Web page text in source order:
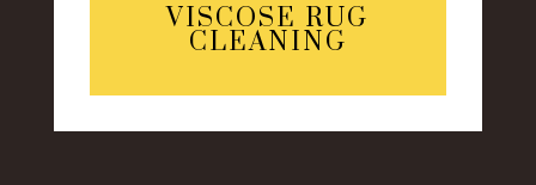
VISCOSE RUG
CLEANING